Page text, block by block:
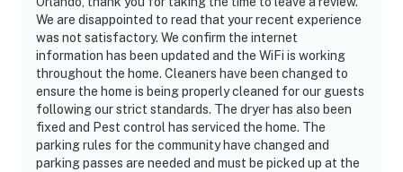
We are disappointed to read that your recent experience
was not satisfactory. We confirm the internet
information has been updated and the WiFi is working
throughout the home. Cleaners have been changed to
ensure the home is being properly cleaned for our guests
following our strict standards. The dryer has also been
fixed and Pest control has serviced the home. The
parking rules for the community have changed and
parking passes are needed and must be picked up at the